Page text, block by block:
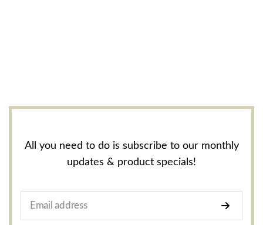
All you need to do is subscribe to our monthly
updates & product specials!